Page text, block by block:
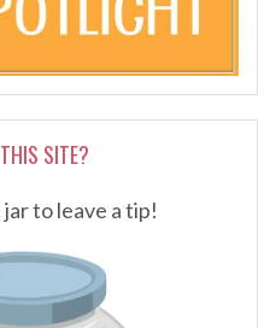
SITE?
to leave a tip!